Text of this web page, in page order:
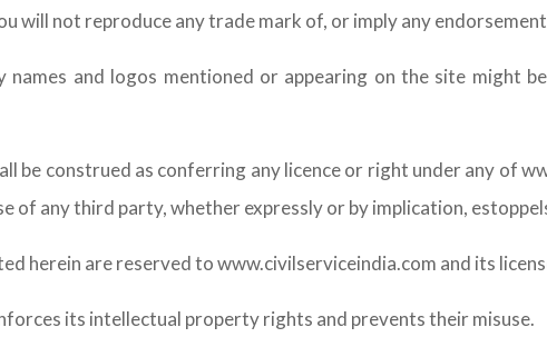
will not reproduce any trade mark of, or imply any
names and logos mentioned or appearing on the site might
be construed as conferring any licence or right under any of
of any third party, whether expressly or by implication,
herein are reserved to www.civilserviceindia.com and its
its intellectual property rights and prevents their misuse.